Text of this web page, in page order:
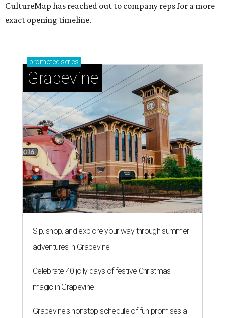
CultureMap has reached out to company reps for a more
exact opening timeline.
promoted series
Grapevine
Sip, shop, and explore your way through summer
adventures in Grapevine
Celebrate 40 jolly days of festive Christmas
magic in Grapevine
Grapevine's nonstop schedule of fun promises a